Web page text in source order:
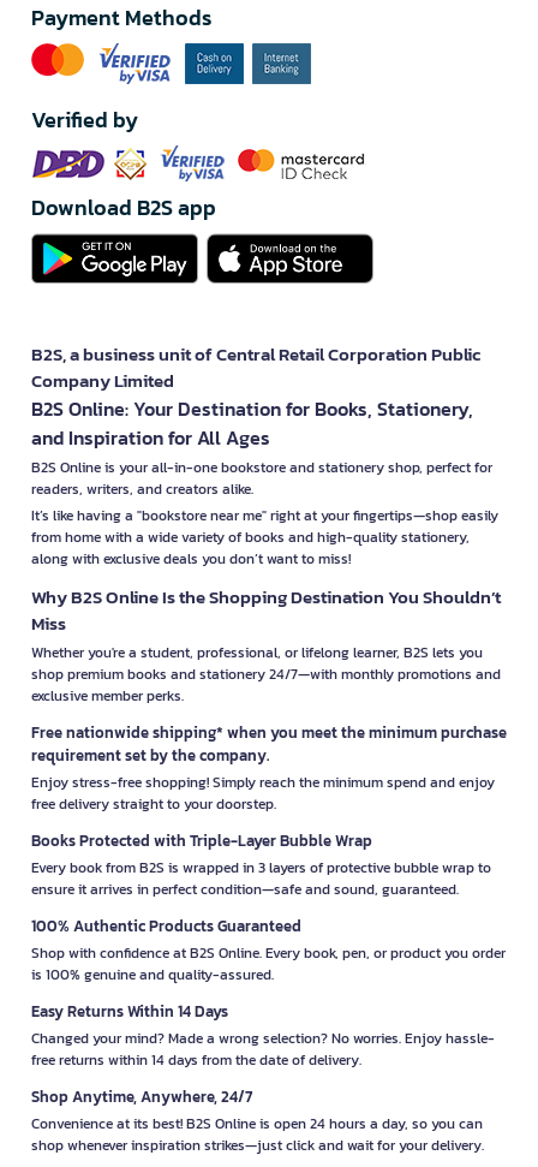
Payment Methods
Verified by
Download B2S app
B2S, a business unit of Central Retail Corporation Public
Company Limited
B2S Online: Your Destination for Books, Stationery,
and Inspiration for All Ages
B2S Online is your all-in-one bookstore and stationery shop, perfect for
readers, writers, and creators alike.
It’s like having a "bookstore near me" right at your fingertips—shop easily
from home with a wide variety of books and high-quality stationery,
along with exclusive deals you don’t want to miss!
Why B2S Online Is the Shopping Destination You Shouldn’t
Miss
Whether you're a student, professional, or lifelong learner, B2S lets you
shop premium books and stationery 24/7—with monthly promotions and
exclusive member perks.
Free nationwide shipping* when you meet the minimum purchase
requirement set by the company.
Enjoy stress-free shopping! Simply reach the minimum spend and enjoy
free delivery straight to your doorstep.
Books Protected with Triple-Layer Bubble Wrap
Every book from B2S is wrapped in 3 layers of protective bubble wrap to
ensure it arrives in perfect condition—safe and sound, guaranteed.
100% Authentic Products Guaranteed
Shop with confidence at B2S Online. Every book, pen, or product you order
is 100% genuine and quality-assured.
Easy Returns Within 14 Days
Changed your mind? Made a wrong selection? No worries. Enjoy hassle-
free returns within 14 days from the date of delivery.
Shop Anytime, Anywhere, 24/7
Convenience at its best! B2S Online is open 24 hours a day, so you can
shop whenever inspiration strikes—just click and wait for your delivery.